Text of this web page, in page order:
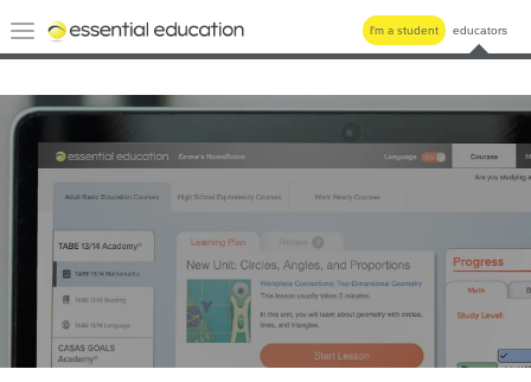
I'm a student educators
Toggle
navigation
Essential
Education